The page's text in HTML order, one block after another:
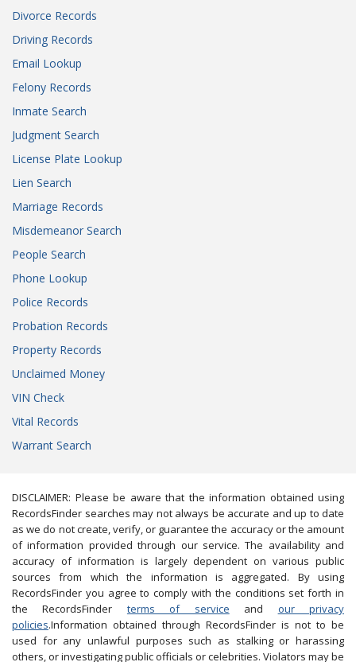
Divorce Records
Driving Records
Email Lookup
Felony Records
Inmate Search
Judgment Search
License Plate Lookup
Lien Search
Marriage Records
Misdemeanor Search
People Search
Phone Lookup
Police Records
Probation Records
Property Records
Unclaimed Money
VIN Check
Vital Records
Warrant Search
DISCLAIMER: Please be aware that the information obtained using
RecordsFinder searches may not always be accurate and up to date
as we do not create, verify, or guarantee the accuracy or the amount
of information provided through our service. The availability and
accuracy of information is largely dependent on various public
sources from which the information is aggregated. By using
RecordsFinder you agree to comply with the conditions set forth in
the RecordsFinder terms of service and our privacy
policies.Information obtained through RecordsFinder is not to be
used for any unlawful purposes such as stalking or harassing
others, or investigating public officials or celebrities. Violators may be